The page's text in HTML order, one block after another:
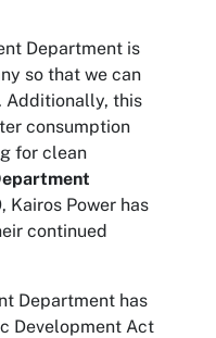
Department is
so that we can
Additionally, this
consumption
for clean
Kairos Power has
continued
Department has
Development Act